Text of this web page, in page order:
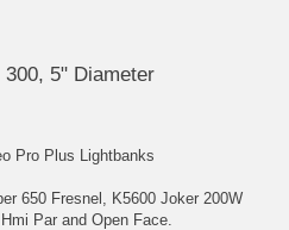
5" Diameter
Pro Plus Lightbanks
650 Fresnel, K5600 Joker 200W
Par and Open Face.